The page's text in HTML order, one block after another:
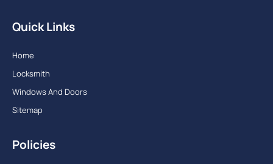
Quick Links
Home
Locksmith
Windows And Doors
Sitemap
Policies